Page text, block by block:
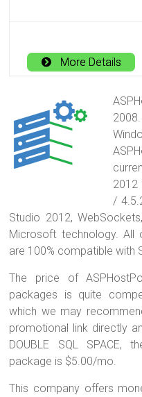
More Details
2012
/
Studio 2012,
Microsoft technology. All
are 100% compatible with
The price of
packages is quite
which we may
promotional link directly
DOUBLE SQL SPACE,
package is $5.00/mo.
This company offers